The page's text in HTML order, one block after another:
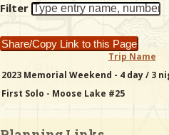
Filter
Share/Copy Link to this Page
Trip Name
2023 Memorial Weekend - 4 day / 3
First Solo - Moose Lake #25